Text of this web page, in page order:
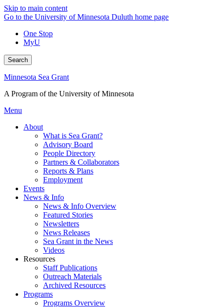
Skip to main content
Go to the University of Minnesota Duluth home page
One Stop
MyU
Search
Minnesota Sea Grant
A Program of the University of Minnesota
Menu
About
What is Sea Grant?
Advisory Board
People Directory
Partners & Collaborators
Reports & Plans
Employment
Events
News & Info
News & Info Overview
Featured Stories
Newsletters
News Releases
Sea Grant in the News
Videos
Resources
Staff Publications
Outreach Materials
Archived Resources
Programs
Programs Overview